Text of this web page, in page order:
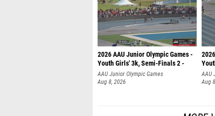
2026 AAU Junior Olympic Games -
Youth Girls' 3k, Semi-Finals 2 -
AAU Junior Olympic Games
Aug 8, 2026
AAU
Aug